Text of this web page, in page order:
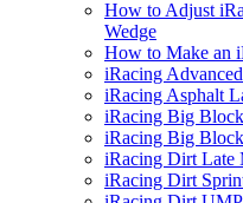
How to Adjust
Wedge
How to Make an
iRacing
iRacing Asphalt
iRacing Big
iRacing Big
iRacing Dirt Late
iRacing Dirt